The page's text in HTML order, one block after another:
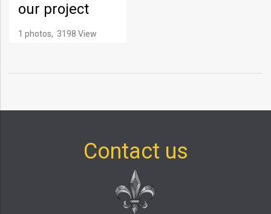
our project
1 photos, 3198 View
Contact us